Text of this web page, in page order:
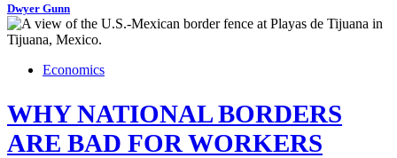
Dwyer Gunn
Economics
WHY NATIONAL BORDERS
ARE BAD FOR WORKERS